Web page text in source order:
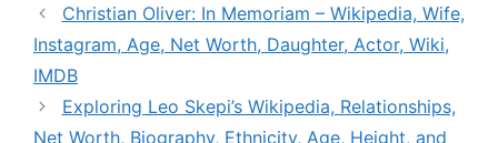
Christian Oliver: In Memoriam – Wikipedia, Wife,
Instagram, Age, Net Worth, Daughter, Actor, Wiki,
IMDB
Exploring Leo Skepi’s Wikipedia, Relationships,
Net Worth, Biography, Ethnicity, Age, Height, and